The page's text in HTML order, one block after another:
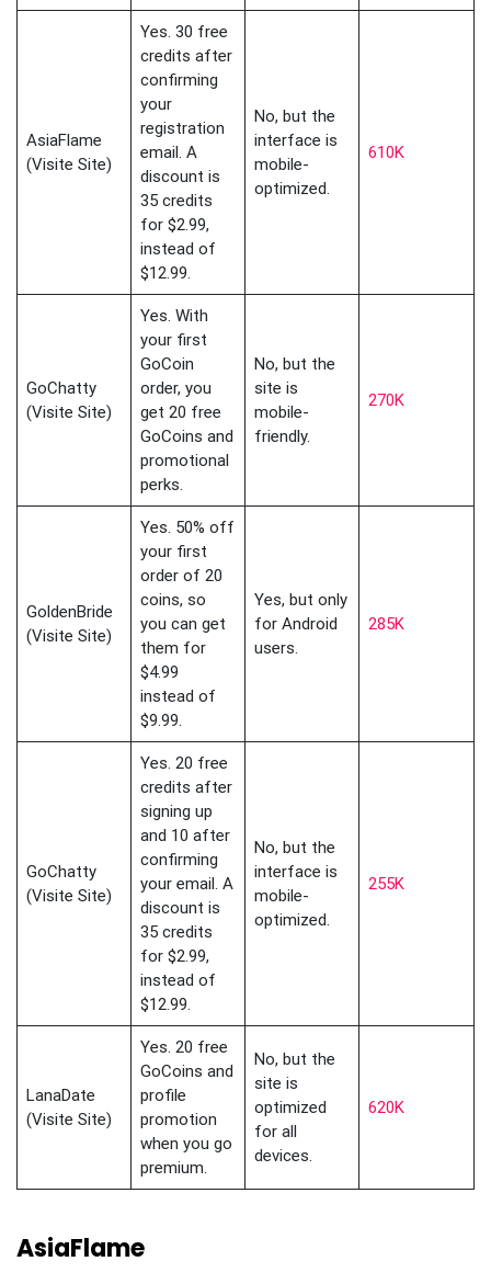
AsiaFlame
(Visite Site)
Yes. 30 free
credits after
confirming
your
registration
email. A
discount is
35 credits
for $2.99,
instead of
$12.99.
No, but the
interface is
mobile-
optimized.
610K
GoChatty
(Visite Site)
Yes. With
your first
GoCoin
order, you
get 20 free
GoCoins and
promotional
perks.
No, but the
site is
mobile-
friendly.
270K
GoldenBride
(Visite Site)
Yes. 50% off
your first
order of 20
coins, so
you can get
them for
$4.99
instead of
$9.99.
Yes, but only
for Android
users.
285K
GoChatty
(Visite Site)
Yes. 20 free
credits after
signing up
and 10 after
confirming
your email. A
discount is
35 credits
for $2.99,
instead of
$12.99.
No, but the
interface is
mobile-
optimized.
255K
LanaDate
(Visite Site)
Yes. 20 free
GoCoins and
profile
promotion
when you go
premium.
No, but the
site is
optimized
for all
devices.
620K
AsiaFlame